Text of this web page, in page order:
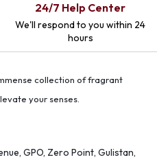
24/7 Help Center
We'll respond to you within 24
hours
collection of fragrant
your senses.
GPO, Zero Point, Gulistan,